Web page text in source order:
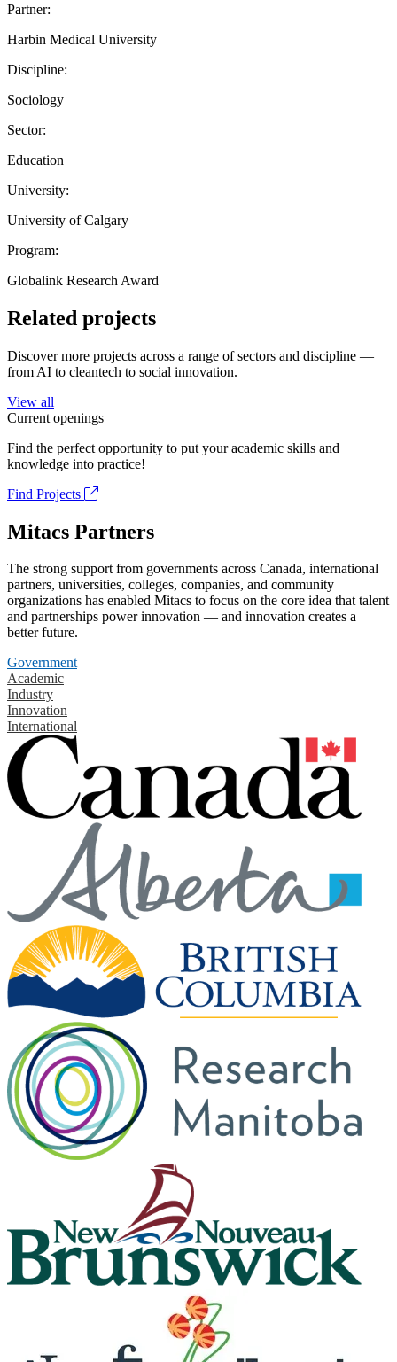
Partner:
Harbin Medical University
Discipline:
Sociology
Sector:
Education
University:
University of Calgary
Program:
Globalink Research Award
Related projects
Discover more projects across a range of sectors and discipline —
from AI to cleantech to social innovation.
View all
Current openings
Find the perfect opportunity to put your academic skills and
knowledge into practice!
Find Projects
Mitacs Partners
The strong support from governments across Canada, international
partners, universities, colleges, companies, and community
organizations has enabled Mitacs to focus on the core idea that talent
and partnerships power innovation — and innovation creates a
better future.
Government
Academic
Industry
Innovation
International